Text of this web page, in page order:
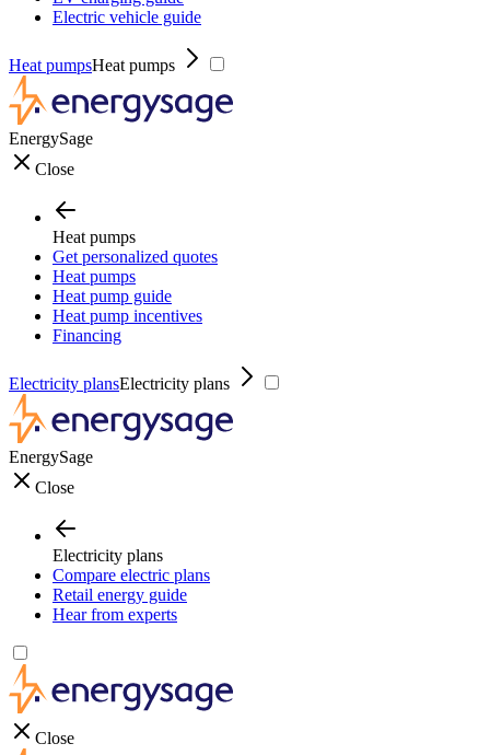
Electric vehicle guide
Heat pumpsHeat pumps
EnergySage
Close
Heat pumps
Get personalized quotes
Heat pumps
Heat pump guide
Heat pump incentives
Financing
Electricity plansElectricity plans
EnergySage
Close
Electricity plans
Compare electric plans
Retail energy guide
Hear from experts
Close